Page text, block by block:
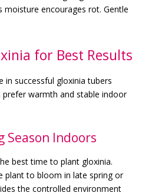
moisture encourages rot. Gentle
for Best Results
in successful gloxinia tubers
warmth and stable indoor
Season Indoors
best time to plant gloxinia.
plant to bloom in late spring or
the controlled environment